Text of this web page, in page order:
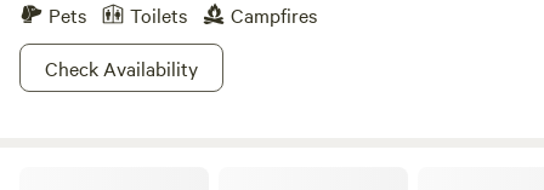
Pets
Toilets
Campfires
Check Availability